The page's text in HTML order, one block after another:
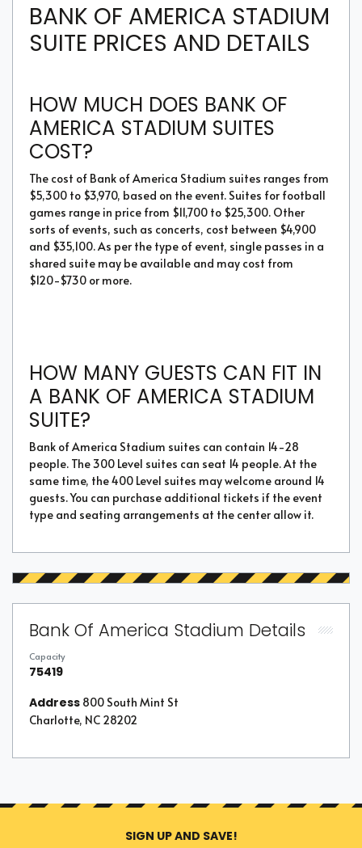
BANK OF AMERICA STADIUM
SUITE PRICES AND DETAILS
HOW MUCH DOES BANK OF
AMERICA STADIUM SUITES
COST?
The cost of Bank of America Stadium suites ranges from
$5,300 to $3,970, based on the event. Suites for football
games range in price from $11,700 to $25,300. Other
sorts of events, such as concerts, cost between $4,900
and $35,100. As per the type of event, single passes in a
shared suite may be available and may cost from
$120-$730 or more.
HOW MANY GUESTS CAN FIT IN
A BANK OF AMERICA STADIUM
SUITE?
Bank of America Stadium suites can contain 14-28
people. The 300 Level suites can seat 14 people. At the
same time, the 400 Level suites may welcome around 14
guests. You can purchase additional tickets if the event
type and seating arrangements at the center allow it.
Bank Of America Stadium Details
Capacity
75419
Address 800 South Mint St
Charlotte, NC 28202
SIGN UP AND SAVE!